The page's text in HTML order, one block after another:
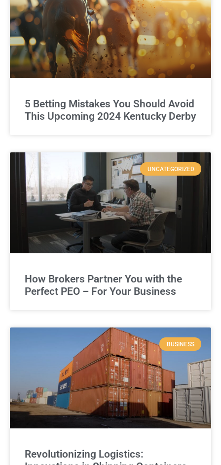
5 Betting Mistakes You Should Avoid
This Upcoming 2024 Kentucky Derby
UNCATEGORIZED
How Brokers Partner You with the
Perfect PEO – For Your Business
BUSINESS
Revolutionizing Logistics: